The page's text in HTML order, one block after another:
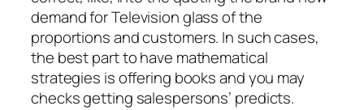
demand for Television glass of the
proportions and customers. In such cases,
the best part to have mathematical
strategies is offering books and you may
checks getting salespersons’ predicts.